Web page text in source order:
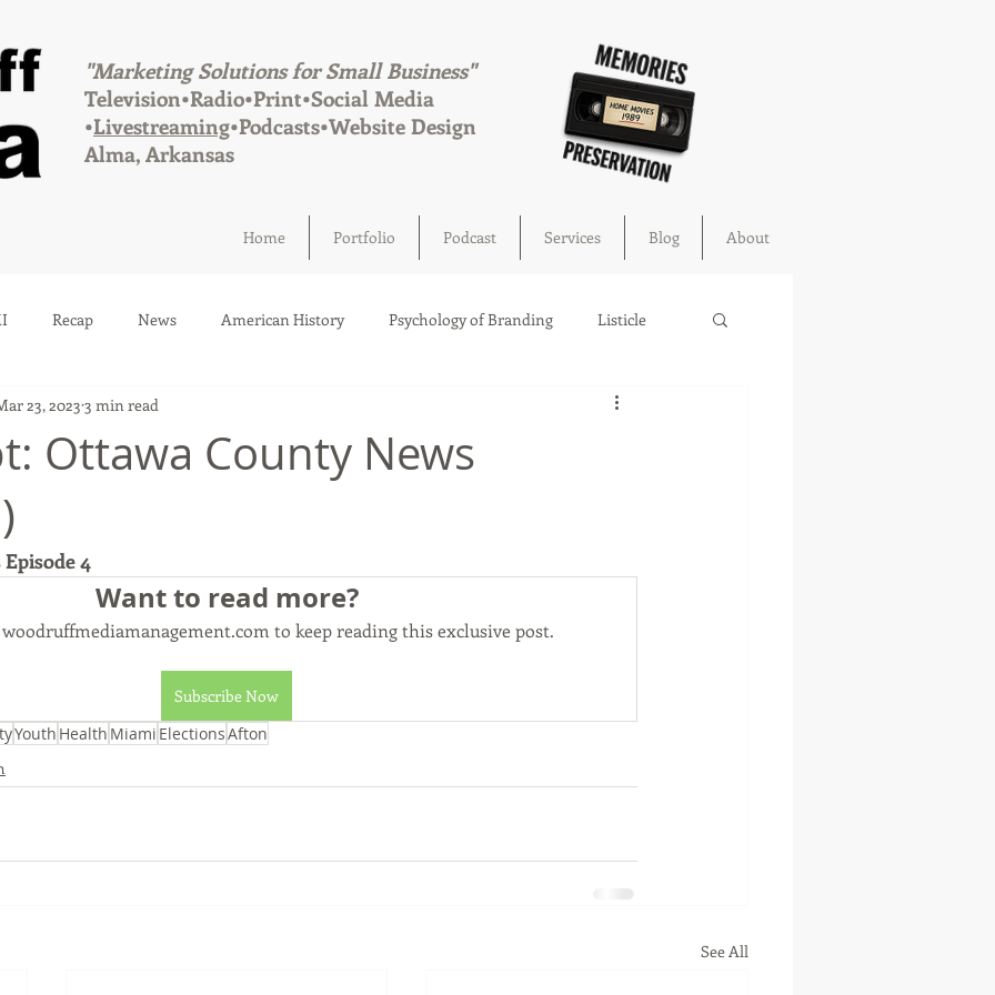
"Marketing Solutions for Small Business"
Television•Radio•Print•Social Media
•Livestreaming•Podcasts•Website Design
Alma, Arkansas
Home Portfolio Podcast Services Blog About
Recap News American History Psychology of Branding Listicle
Social Media Elections education
Commerce, Oklahoma History Commentary
Faith
Ottawa County News
23, 2023 3 min read
4
Want to read more?
to keep reading this exclusive post.
Subscribe Now
Youth Health Miami ElectionsAfton
See All